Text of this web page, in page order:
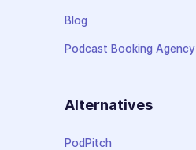
Blog
Podcast Booking Agency
Alternatives
PodPitch